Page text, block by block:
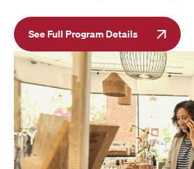
See Full Program Details